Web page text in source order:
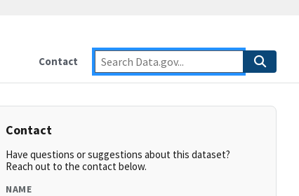
Contact
Contact
Have questions or suggestions about this dataset?
Reach out to the contact below.
NAME